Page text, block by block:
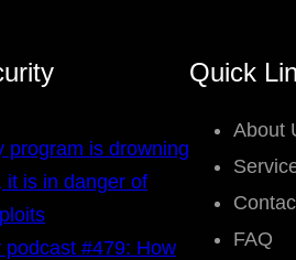
program is drowning
it is in danger of
#479: How
Quick
About
FAQ